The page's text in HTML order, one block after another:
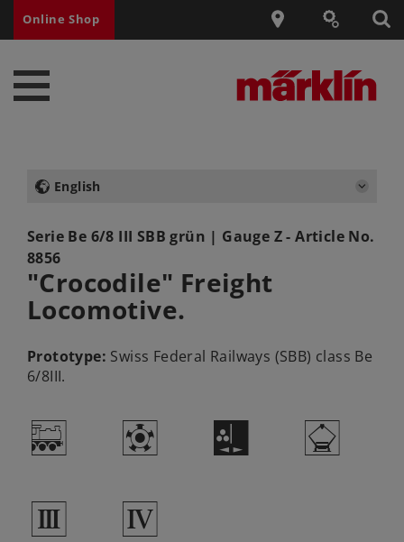
Online Shop
English
Serie Be 6/8 III SBB grün | Gauge Z - Article No.
8856
"Crocodile" Freight
Locomotive.
Prototype: Swiss Federal Railways (SBB) class Be
6/8III.
/ g H i
3 4